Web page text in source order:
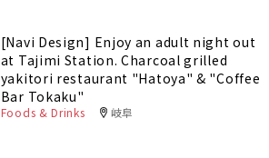
[Navi Design] Enjoy an adult night out
at Tajimi Station. Charcoal grilled
yakitori restaurant "Hatoya" & "Coffee
Bar Tokaku"
Foods & Drinks 岐阜